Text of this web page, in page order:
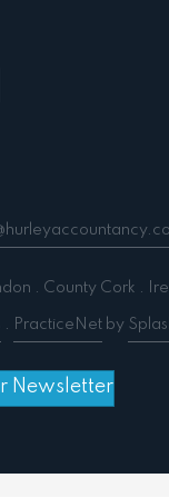
. County Cork .
. PracticeNet by
Newsletter